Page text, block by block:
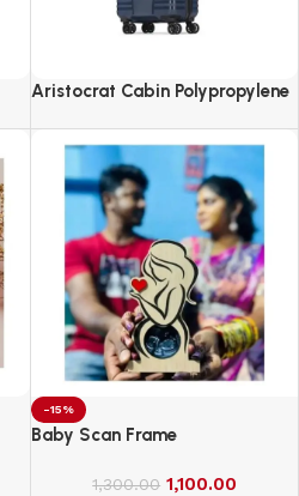
Aristocrat Cabin Polypropylene
Wheels Trolley Bags For Travel
Hard Case Luggage
-15%
Baby Scan Frame
1,300.00 1,100.00